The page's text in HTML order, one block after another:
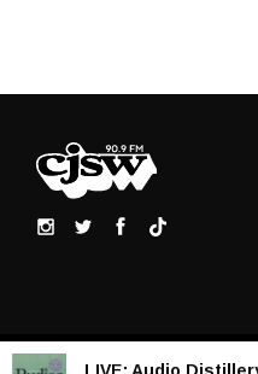
LIVE: Audio